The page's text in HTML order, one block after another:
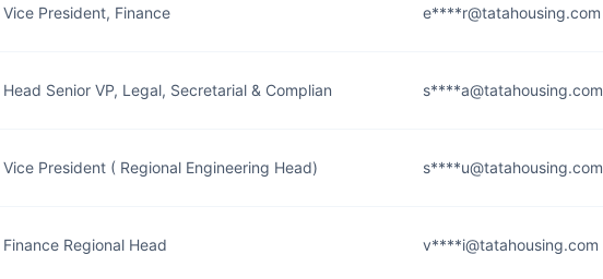
Vice President, Finance e****r@tatahousing.com
Head Senior VP, Legal, Secretarial & Complian s****a@tatahousing.com
Vice President ( Regional Engineering Head) s****u@tatahousing.com
Finance Regional Head v****i@tatahousing.com